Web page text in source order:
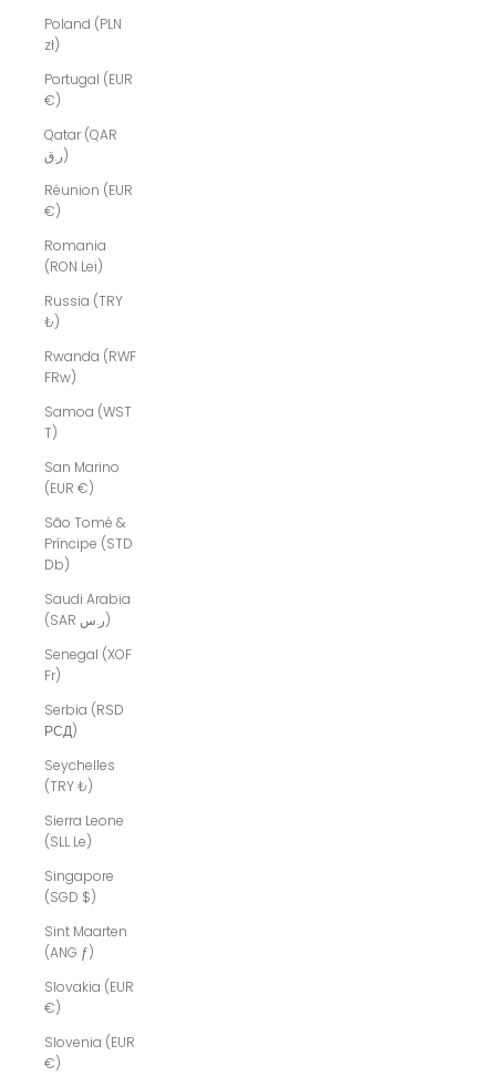
Poland (PLN
zł)
Portugal (EUR
€)
Qatar (QAR
ر.ق)
Réunion (EUR
€)
Romania
(RON Lei)
Russia (TRY
₺)
Rwanda (RWF
FRw)
Samoa (WST
T)
San Marino
(EUR €)
São Tomé &
Príncipe (STD
Db)
Saudi Arabia
(SAR ر.س)
Senegal (XOF
Fr)
Serbia (RSD
РСД)
Seychelles
(TRY ₺)
Sierra Leone
(SLL Le)
Singapore
(SGD $)
Sint Maarten
(ANG ƒ)
Slovakia (EUR
€)
Slovenia (EUR
€)